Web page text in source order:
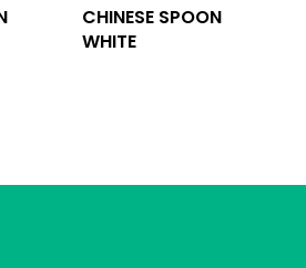
CHINESE SPOON
WHITE